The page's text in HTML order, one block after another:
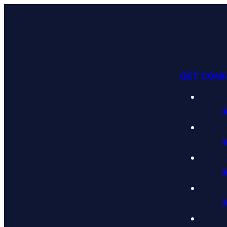
GET